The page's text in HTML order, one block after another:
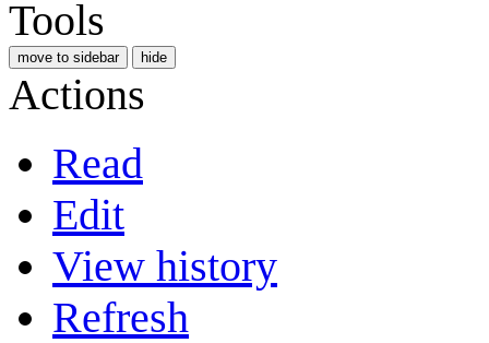
Tools
move to sidebar hide
Actions
Read
Edit
View history
Refresh